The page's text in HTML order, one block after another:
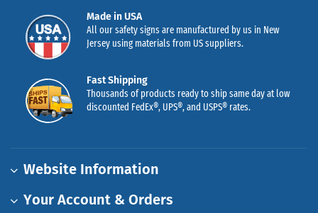
Made in USA
All our safety signs are manufactured by us in New
Jersey using materials from US suppliers.
Fast Shipping
Thousands of products ready to ship same day at low
discounted FedEx®, UPS®, and USPS® rates.
Website Information
Your Account & Orders